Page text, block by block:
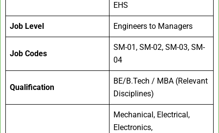
EHS
Job Level Engineers to Managers
Job Codes
SM-01, SM-02, SM-03, SM-
04
Qualification
BE/B.Tech / MBA (Relevant
Disciplines)
Mechanical, Electrical,
Electronics,